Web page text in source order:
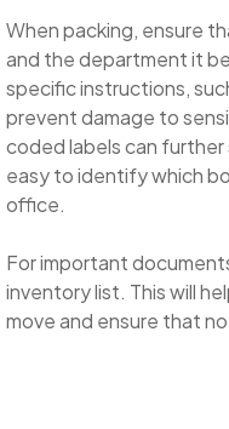
When packing, ensure
and the department it
specific instructions,
prevent damage to
coded labels can
easy to identify which
office.
For important
inventory list. This will
move and ensure that